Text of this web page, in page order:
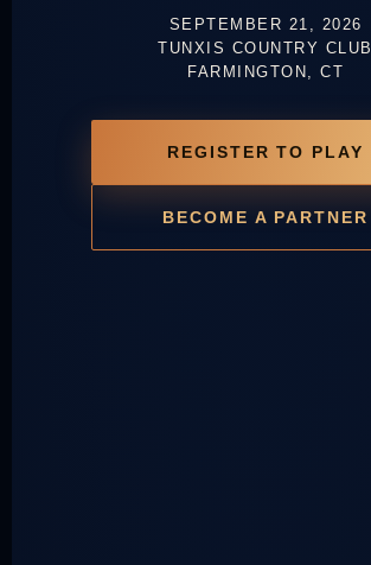
SEPTEMBER 21, 2026
TUNXIS COUNTRY CLUB
FARMINGTON, CT
REGISTER TO PLAY
BECOME A PARTNER